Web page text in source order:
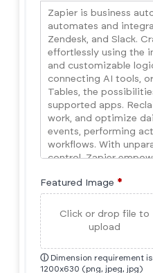
Featured Image *
Click or drop file to
upload
ⓘ Dimension requirement is
1200x630 (png, jpeg, jpg)